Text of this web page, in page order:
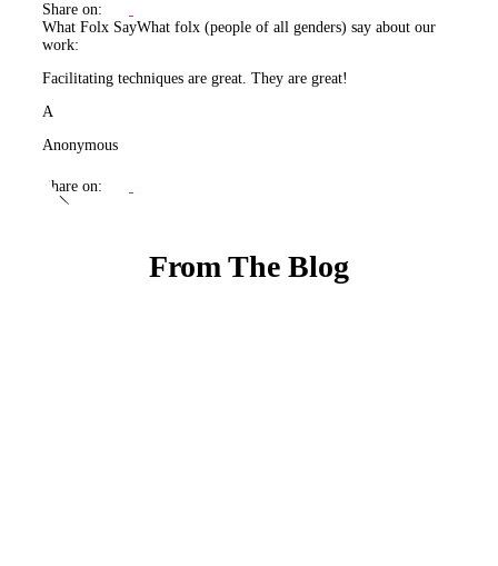
Share on:
What Folx SayWhat folx (people of all genders) say about our
work:
Facilitating techniques are great. They are great!
A
Anonymous
Share on:
From The Blog